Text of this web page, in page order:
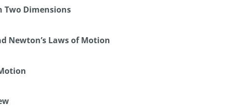
Two Dimensions
Newton’s Laws of Motion